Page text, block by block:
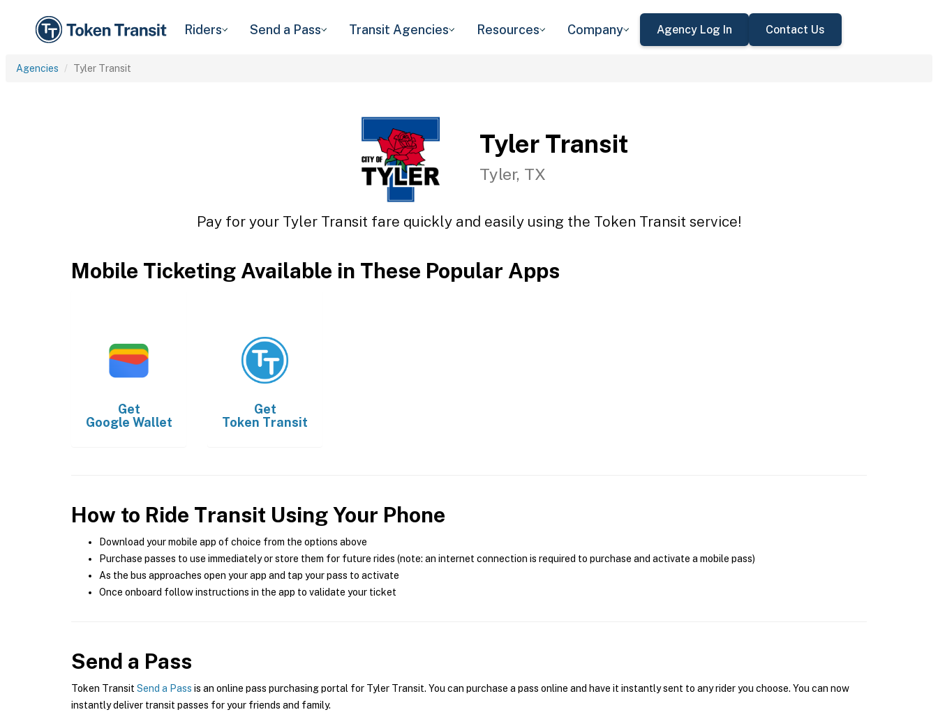
Riders Send a Pass Transit Agencies Resources Company Agency Log In Contact Us
Agencies Tyler Transit
Tyler Transit
Tyler, TX
Pay for your Tyler Transit fare quickly and easily using the Token Transit service!
Mobile Ticketing Available in These Popular Apps
Get
Google Wallet
Get
Token Transit
How to Ride Transit Using Your Phone
Download your mobile app of choice from the options above
Purchase passes to use immediately or store them for future rides (note: an internet connection is required to purchase and activate a mobile pass)
As the bus approaches open your app and tap your pass to activate
Once onboard follow instructions in the app to validate your ticket
Send a Pass
Token Transit Send a Pass is an online pass purchasing portal for Tyler Transit. You can purchase a pass online and have it instantly sent to any rider you choose. You can now
instantly deliver transit passes for your friends and family.